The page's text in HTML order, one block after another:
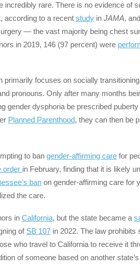
rare. There is no evidence of
according to a recent study in JAMA,
— the vast majority being chest
in 2019, 146 (97 percent) were
primarily focuses on socially
pronouns. Only after many months
gender dysphoria be prescribed
Planned Parenthood, they can then be
to ban gender-affirming care for
order in February, finding that it is likely
ban on gender-affirming care for
the care.
in California, but the state became a
of SB 107 in 2022. The law prohibits
who travel to California to receive it
of someone based on another